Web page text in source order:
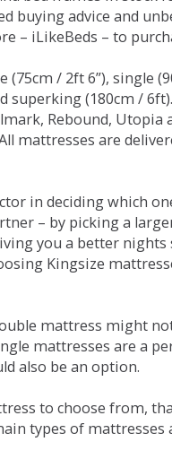
buying advice and
– iLikeBeds – to
/ 2ft 6”), single
superking (180cm /
Rebound,
mattresses are
in deciding which
– by picking a
you a better
Kingsize
mattress might
mattresses are a
also be an option.
to choose from,
types of mattresses